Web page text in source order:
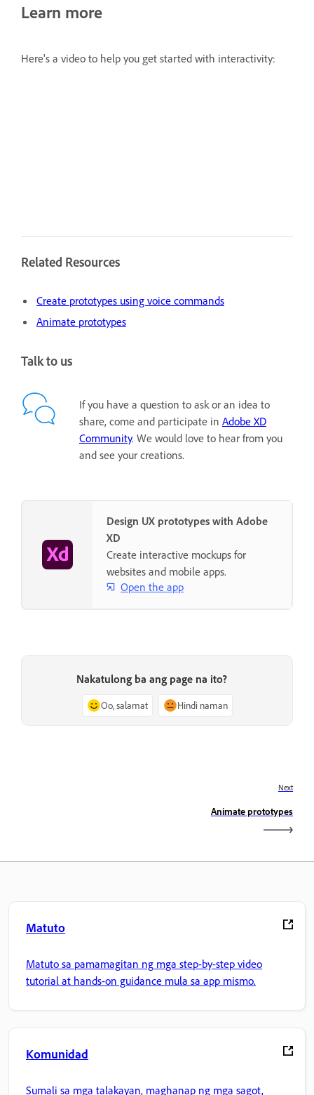
Learn more
Here's a video to help you get started with interactivity:
Related Resources
Create prototypes using voice commands
Animate prototypes
Talk to us
If you have a question to ask or an idea to
share, come and participate in Adobe XD
Community. We would love to hear from you
and see your creations.
Design UX prototypes with Adobe
XD
Create interactive mockups for
websites and mobile apps.
Open the app
Nakatulong ba ang page na ito?
Oo, salamat Hindi naman
Next
Animate prototypes
Matuto
Matuto sa pamamagitan ng mga step-by-step video
tutorial at hands-on guidance mula sa app mismo.
Komunidad
Sumali sa mga talakayan, maghanap ng mga sagot,